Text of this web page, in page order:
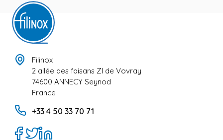
Filinox
2 allée des faisans ZI de Vovray
74600 ANNECY Seynod
France
+33 4 50 33 70 71